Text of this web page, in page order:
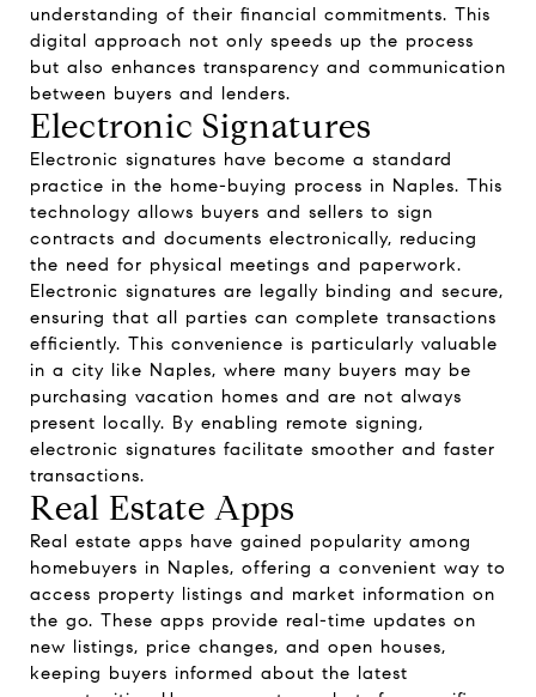
understanding of their financial commitments. This
digital approach not only speeds up the process
but also enhances transparency and communication
between buyers and lenders.
Electronic Signatures
Electronic signatures have become a standard
practice in the home-buying process in Naples. This
technology allows buyers and sellers to sign
contracts and documents electronically, reducing
the need for physical meetings and paperwork.
Electronic signatures are legally binding and secure,
ensuring that all parties can complete transactions
efficiently. This convenience is particularly valuable
in a city like Naples, where many buyers may be
purchasing vacation homes and are not always
present locally. By enabling remote signing,
electronic signatures facilitate smoother and faster
transactions.
Real Estate Apps
Real estate apps have gained popularity among
homebuyers in Naples, offering a convenient way to
access property listings and market information on
the go. These apps provide real-time updates on
new listings, price changes, and open houses,
keeping buyers informed about the latest